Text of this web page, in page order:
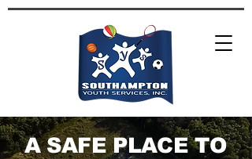
A SAFE PLACE TO